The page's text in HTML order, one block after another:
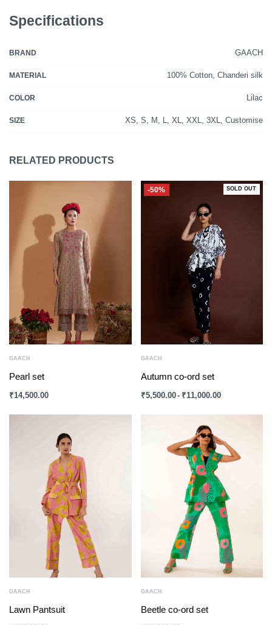
Specifications
BRAND GAACH
MATERIAL 100% Cotton, Chanderi silk
COLOR Lilac
SIZE XS, S, M, L, XL, XXL, 3XL, Customise
RELATED PRODUCTS
GAACH
Pearl set
₹14,500.00
SOLD OUT
-50%
GAACH
Autumn co-ord set
₹5,500.00 ₹11,000.00
GAACH
Lawn Pantsuit
GAACH
Beetle co-ord set